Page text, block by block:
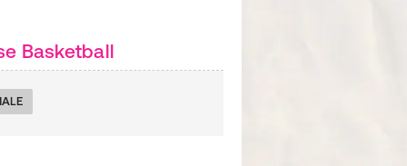
Basketball